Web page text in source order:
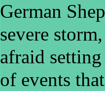
German
severe
afraid
of events